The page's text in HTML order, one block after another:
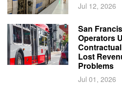
Jul 12, 2026
San
Operators
Lost
Problems
Jul 01, 2026